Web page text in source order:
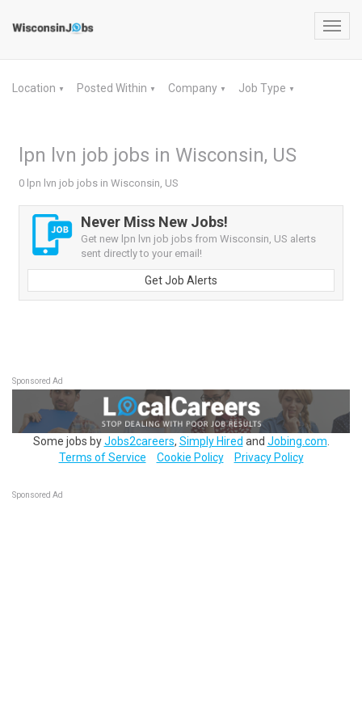
Location ▼ Posted Within ▼ Company ▼ Job Type ▼
lpn lvn job jobs in Wisconsin, US
0 lpn lvn job jobs in Wisconsin, US
Never Miss New Jobs!
Get new lpn lvn job jobs from Wisconsin, US alerts
sent directly to your email!
Get Job Alerts
Sponsored Ad
Some jobs byJobs2careers, Simply Hired and Jobing.com
Terms of Service
Cookie Policy Privacy Policy
Sponsored Ad